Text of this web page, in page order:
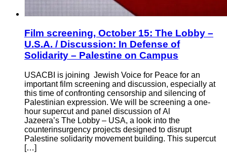
Film screening, October 15: The Lobby –
U.S.A. / Discussion: In Defense of
Solidarity – Palestine on Campus
USACBI is joining Jewish Voice for Peace for an
important film screening and discussion, especially at
this time of confronting censorship and silencing of
Palestinian expression. We will be screening a one-
hour supercut and panel discussion of Al
Jazeera’s The Lobby – USA, a look into the
counterinsurgency projects designed to disrupt
Palestine solidarity movement building. This supercut
[…]